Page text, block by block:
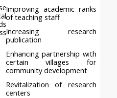
Improving academic ranks
of teaching staff
Increasing research
publication
Enhancing partnership with
certain villages for
community development
Revitalization of research
centers